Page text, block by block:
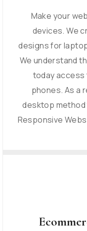
Make your
devices. We
designs for
We understand
today
phones. As a
desktop
Responsive